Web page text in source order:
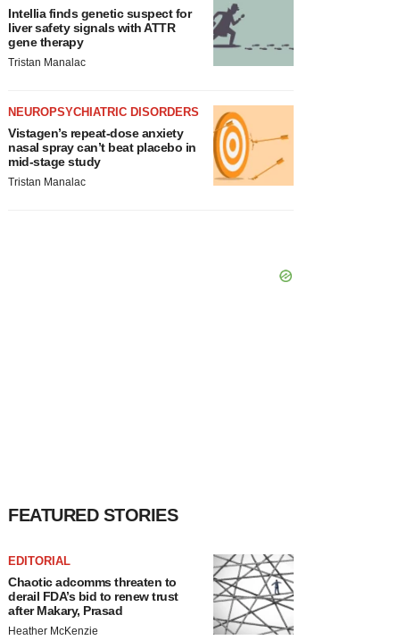
Intellia finds genetic suspect for
liver safety signals with ATTR
gene therapy
Tristan Manalac
NEUROPSYCHIATRIC DISORDERS
Vistagen’s repeat-dose anxiety
nasal spray can’t beat placebo in
mid-stage study
Tristan Manalac
FEATURED STORIES
EDITORIAL
Chaotic adcomms threaten to
derail FDA’s bid to renew trust
after Makary, Prasad
Heather McKenzie